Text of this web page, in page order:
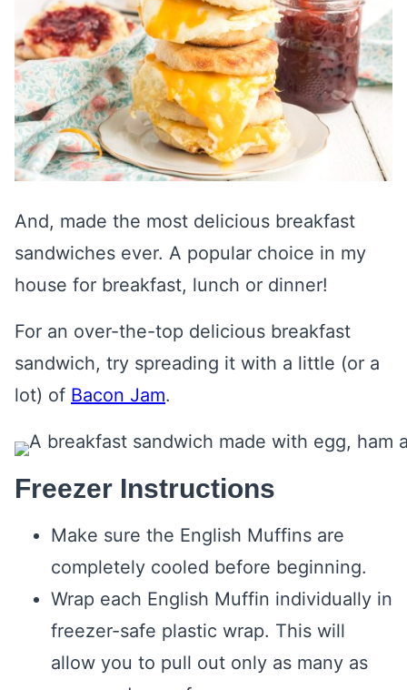
And, made the most delicious breakfast
sandwiches ever. A popular choice in my
house for breakfast, lunch or dinner!
For an over-the-top delicious breakfast
sandwich, try spreading it with a little (or a
lot) of Bacon Jam.
Freezer Instructions
Make sure the English Muffins are
completely cooled before beginning.
Wrap each English Muffin individually in
freezer-safe plastic wrap. This will
allow you to pull out only as many as